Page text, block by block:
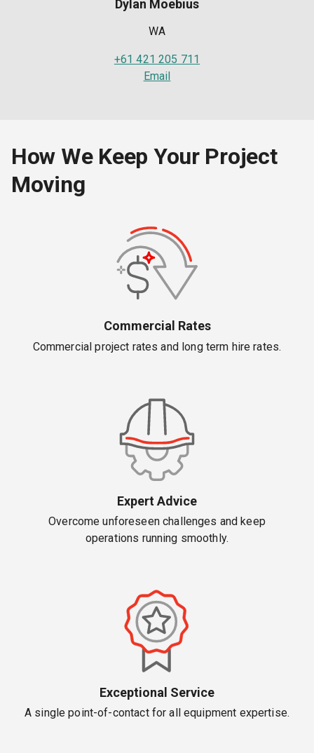
Dylan Moebius
WA
+61 421 205 711
Email
How We Keep Your Project
Moving
Commercial Rates
Commercial project rates and long term hire rates.
Expert Advice
Overcome unforeseen challenges and keep
operations running smoothly.
Exceptional Service
A single point-of-contact for all equipment expertise.